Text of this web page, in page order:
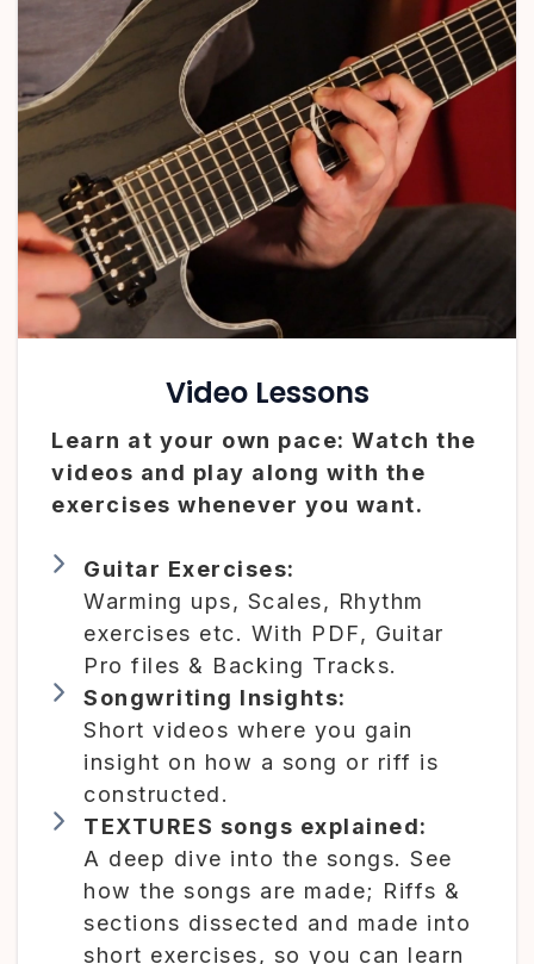
Video Lessons
Learn at your own pace: Watch the
videos and play along with the
exercises whenever you want.
Guitar Exercises:
Warming ups, Scales, Rhythm
exercises etc. With PDF, Guitar
Pro files & Backing Tracks.
Songwriting Insights:
Short videos where you gain
insight on how a song or riff is
constructed.
TEXTURES songs explained:
A deep dive into the songs. See
how the songs are made; Riffs &
sections dissected and made into
short exercises, so you can learn